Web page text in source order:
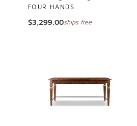
FOUR HANDS
$3,299.00ships free